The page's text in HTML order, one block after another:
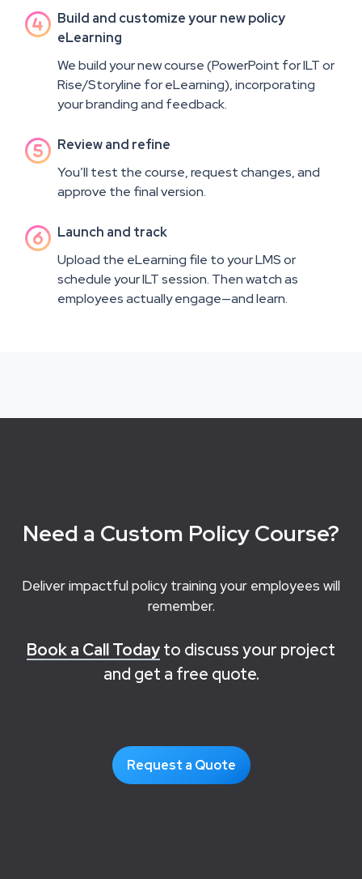
 Build and customize your new policy
eLearning
We build your new course (PowerPoint for ILT or
Rise/Storyline for eLearning), incorporating
your branding and feedback.
 Review and refine
You’ll test the course, request changes, and
approve the final version.
 Launch and track
Upload the eLearning file to your LMS or
schedule your ILT session. Then watch as
employees actually engage—and learn.
Need a Custom Policy Course?
Deliver impactful policy training your employees will
remember.
Book a Call Todayto discuss your project
and get a free quote.
Request a Quote